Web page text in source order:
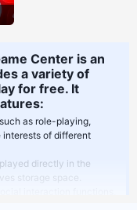
Center is an
a variety of
for free. It
as role-playing,
interests of different
directly in the
storage space.